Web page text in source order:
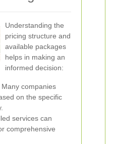
Understanding the
pricing structure and
available packages
helps in making an
informed decision:
Many companies
on the specific
services can
comprehensive